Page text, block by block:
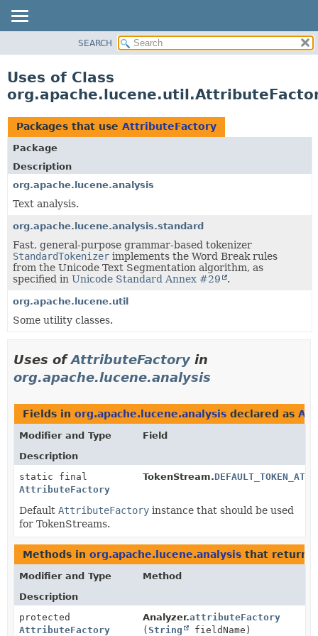
CLASS
TREE
DEPRECATED
INDEX
HELP
SEARCH
Uses of Class
Packages that use AttributeFactory
Package
Description
org.apache.lucene.analysis
Text analysis.
org.apache.lucene.analysis.standard
Fast, general-purpose grammar-based tokenizer
StandardTokenizer implements the Word Break rules
from the Unicode Text Segmentation algorithm, as
specified in Unicode Standard Annex #29 .
org.apache.lucene.util
Some utility classes.
Uses ofAttributeFactory in
org.apache.lucene.analysis
Fields in org.apache.lucene.analysis declared as
Modifier and Type
Field
Description
static final
AttributeFactory
TokenStream.
Default AttributeFactory instance that should be used
for TokenStreams.
Methods in org.apache.lucene.analysis that return
Modifier and Type
Method
Description
protected
AttributeFactory
Analyzer.attributeFactory
(String fieldName)